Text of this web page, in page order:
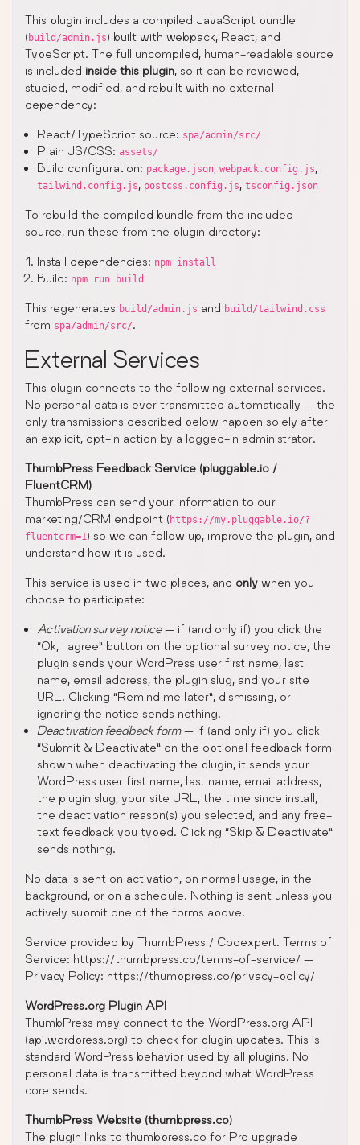
This plugin includes a compiled JavaScript bundle
( build/admin.js) built with webpack, React, and
TypeScript. The full uncompiled, human-readable source
is included inside this plugin, so it can be reviewed,
studied, modified, and rebuilt with no external
dependency:
React/TypeScript source: spa/admin/src/
Plain JS/CSS: assets/
Build configuration: package.json, webpack.config.js,
tailwind.config.js, postcss.config.js, tsconfig.json
To rebuild the compiled bundle from the included
source, run these from the plugin directory:
Install dependencies: npm install
Build: npm run build
This regenerates build/admin.js and build/tailwind.css
from spa/admin/src/.
External Services
This plugin connects to the following external services.
No personal data is ever transmitted automatically — the
only transmissions described below happen solely after
an explicit, opt-in action by a logged-in administrator.
ThumbPress Feedback Service (pluggable.io /
FluentCRM)
ThumbPress can send your information to our
marketing/CRM endpoint ( https://my.pluggable.io/?
fluentcrm=1) so we can follow up, improve the plugin, and
understand how it is used.
This service is used in two places, and only when you
choose to participate:
Activation survey notice— if (and only if) you click the
“Ok, I agree” button on the optional survey notice, the
plugin sends your WordPress user first name, last
name, email address, the plugin slug, and your site
URL. Clicking “Remind me later”, dismissing, or
ignoring the notice sends nothing.
Deactivation feedback form— if (and only if) you click
“Submit & Deactivate” on the optional feedback form
shown when deactivating the plugin, it sends your
WordPress user first name, last name, email address,
the plugin slug, your site URL, the time since install,
the deactivation reason(s) you selected, and any free-
text feedback you typed. Clicking “Skip & Deactivate”
sends nothing.
No data is sent on activation, on normal usage, in the
background, or on a schedule. Nothing is sent unless you
actively submit one of the forms above.
Service provided by ThumbPress / Codexpert. Terms of
Service: https://thumbpress.co/terms-of-service/ —
Privacy Policy: https://thumbpress.co/privacy-policy/
WordPress.org Plugin API
ThumbPress may connect to the WordPress.org API
(api.wordpress.org) to check for plugin updates. This is
standard WordPress behavior used by all plugins. No
personal data is transmitted beyond what WordPress
core sends.
ThumbPress Website (thumbpress.co)
The plugin links to thumbpress.co for Pro upgrade